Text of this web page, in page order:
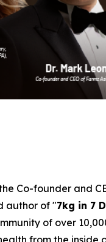
Co-founder and
author of "7kg in 7
of over
from the inside